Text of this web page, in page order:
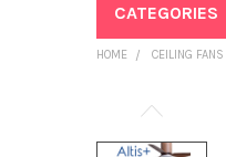
CATEGORIES
HOME CEILING FANS